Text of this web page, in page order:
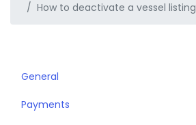
How to deactivate a vessel listing
General
Payments